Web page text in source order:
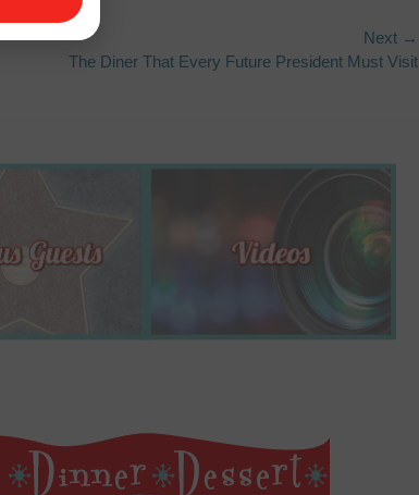
Next →
The Diner That Every Future President Must Visit